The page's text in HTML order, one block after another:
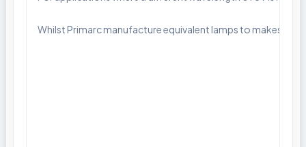
Whilst Primarc manufacture equivalent lamps to makes